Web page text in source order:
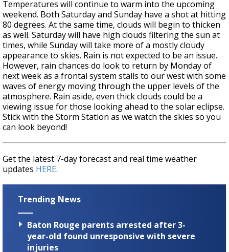
Temperatures will continue to warm into the upcoming
weekend. Both Saturday and Sunday have a shot at hitting
80 degrees. At the same time, clouds will begin to thicken
as well. Saturday will have high clouds filtering the sun at
times, while Sunday will take more of a mostly cloudy
appearance to skies. Rain is not expected to be an issue.
However, rain chances do look to return by Monday of
next week as a frontal system stalls to our west with some
waves of energy moving through the upper levels of the
atmosphere. Rain aside, even thick clouds could be a
viewing issue for those looking ahead to the solar eclipse.
Stick with the Storm Station as we watch the skies so you
can look beyond!
Get the latest 7-day forecast and real time weather
updates HERE.
Trending News
Baton Rouge parents arrested after 3-
year-old found unresponsive with severe
injuries